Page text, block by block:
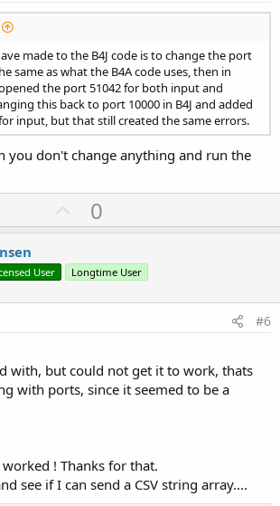
made to the B4J code is to change the port
same as what the B4A code uses, then in
the port 51042 for both input and
this back to port 10000 in B4J and added
input, but that still created the same errors.
you don't change anything and run the
U
p
o
t
0
User Longtime User
#6
with, but could not get it to work, thats
with ports, since it seemed to be a
! Thanks for that.
see if I can send a CSV string array....